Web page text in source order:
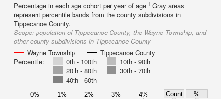
Percentage in each age cohort per year of age.1 Gray areas
represent percentile bands from the county subdivisions in
Tippecanoe County.
Scope: population of Tippecanoe County, the Wayne Township, and
other county subdivisions in Tippecanoe County
Wayne Township
Tippecanoe County
Percentile:
0th - 100th
10th - 90th
20th - 80th
30th - 70th
40th - 60th
0% 1% 2% 3% 4% Count
%